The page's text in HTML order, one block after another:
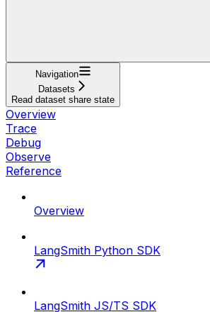
Navigation
Datasets
Read dataset share state
Overview
Trace
Debug
Observe
Reference
Overview
LangSmith Python SDK
LangSmith JS/TS SDK